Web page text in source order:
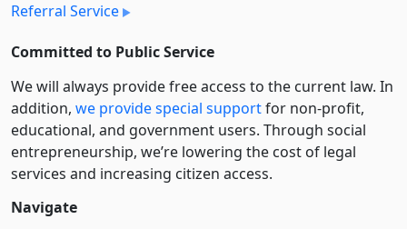
Referral Service
Committed to Public Service
We will always provide free access to the current law. In
addition, we provide special supportfor non-profit,
educational, and government users. Through social
entre­pre­neurship, we’re lowering the cost of legal
services and increasing citizen access.
Navigate